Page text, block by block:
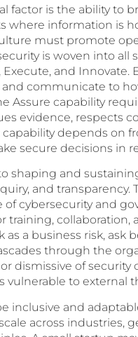
factor is the ability to
where information is
must promote
is woven into all
Execute, and
communicate to
Assure capability
evidence, respects
capability depends on
secure decisions in
shaping and
and
cybersecurity and
training,
as a business risk,
through the
dismissive of
vulnerable to external
inclusive and
across industries,